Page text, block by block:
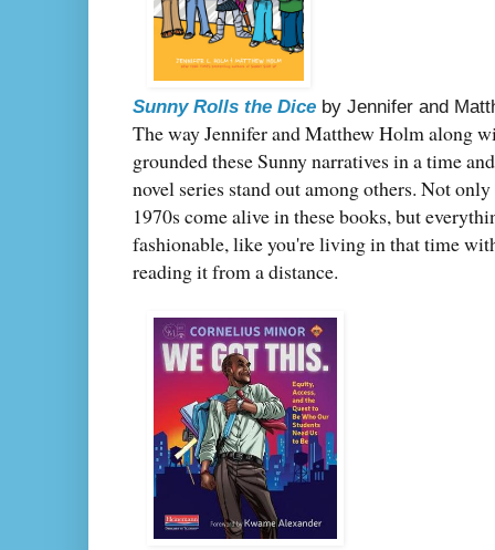
Sunny Rolls the Dice by Jennifer and
The way Jennifer and Matthew Holm along
grounded these Sunny narratives in a time
novel series stand out among others. Not
1970s come alive in these books, but
fashionable, like you're living in that time
reading it from a distance.